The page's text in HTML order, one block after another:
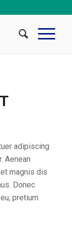
adipiscing
Aenean
magnis dis
Donec
pretium